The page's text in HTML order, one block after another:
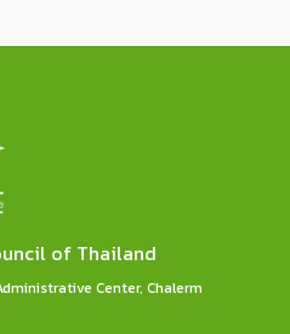
of Thailand
Center, Chalerm